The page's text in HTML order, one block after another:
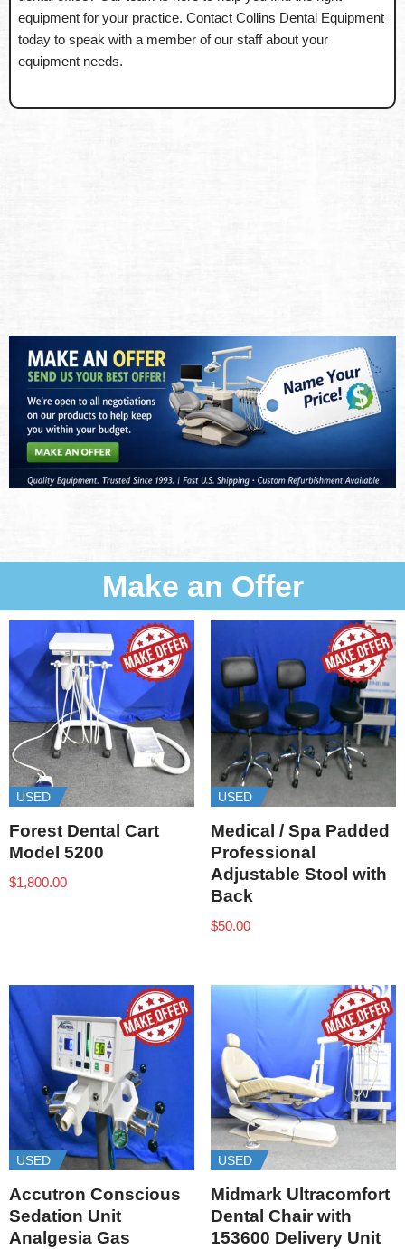
equipment for your practice. Contact Collins Dental Equipment
today to speak with a member of our staff about your
equipment needs.
Make an Offer
USED
Forest Dental Cart
Model 5200
$1,800.00
USED
Medical / Spa Padded
Professional
Adjustable Stool with
Back
$50.00
USED
Accutron Conscious
Sedation Unit
Analgesia Gas
USED
Midmark Ultracomfort
Dental Chair with
153600 Delivery Unit